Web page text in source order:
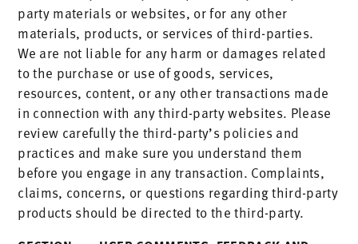
party materials or websites, or for any other
materials, products, or services of third-parties.
We are not liable for any harm or damages related
to the purchase or use of goods, services,
resources, content, or any other transactions made
in connection with any third-party websites. Please
review carefully the third-party’s policies and
practices and make sure you understand them
before you engage in any transaction. Complaints,
claims, concerns, or questions regarding third-party
products should be directed to the third-party.